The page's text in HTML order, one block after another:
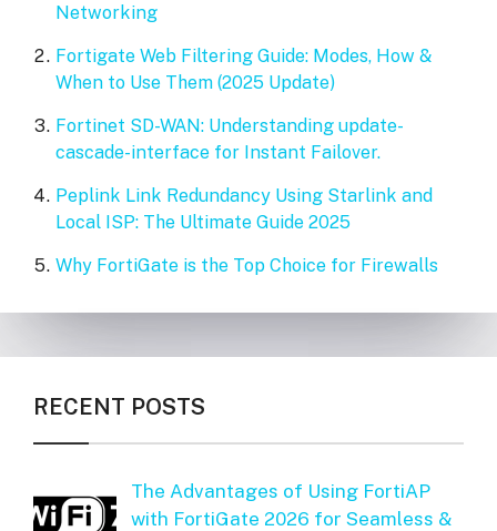
Networking
Fortigate Web Filtering Guide: Modes, How &
When to Use Them (2025 Update)
Fortinet SD-WAN: Understanding update-
cascade-interface for Instant Failover.
Peplink Link Redundancy Using Starlink and
Local ISP: The Ultimate Guide 2025
Why FortiGate is the Top Choice for Firewalls
RECENT POSTS
The Advantages of Using FortiAP
with FortiGate 2026 for Seamless &